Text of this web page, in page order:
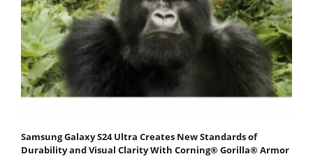
Samsung Galaxy S24 Ultra Creates New Standards of
Durability and Visual Clarity With Corning® Gorilla® Armor